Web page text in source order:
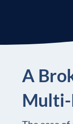
A
Multi-